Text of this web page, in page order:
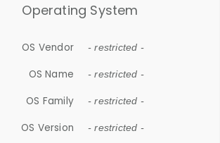
Operating System
OS Vendor - restricted -
OS Name - restricted -
OS Family - restricted -
OS Version - restricted -